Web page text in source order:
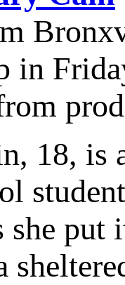
in
18, is
she